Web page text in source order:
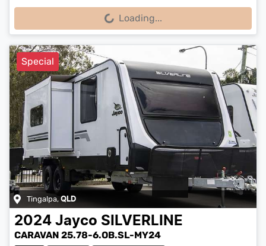
Loading... Loading...
Special
Tingalpa,QLD
2024 Jayco SILVERLINE
CARAVAN 25.78-6.OB.SL-MY24